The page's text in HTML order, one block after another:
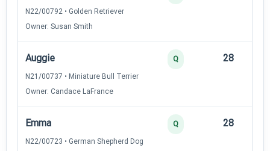
N22/00792 • Golden Retriever
Owner: Susan Smith
Auggie
N21/00737 • Miniature Bull Terrier
Owner: Candace LaFrance
Q 28
Emma
N22/00723 • German Shepherd Dog
Q 28